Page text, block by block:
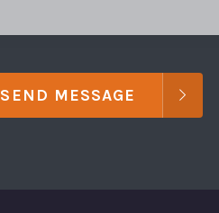
SEND MESSAGE